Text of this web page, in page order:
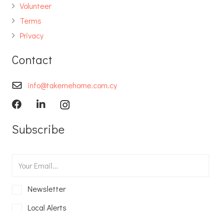
Volunteer
Terms
Privacy
Contact
info@takemehome.com.cy
Subscribe
Newsletter
Local Alerts